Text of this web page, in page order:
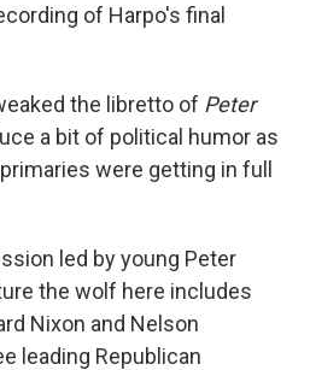
of Harpo's final
the libretto of Peter
a bit of political humor as
were getting in full
led by young Peter
the wolf here includes
Nixon and Nelson
leading Republican